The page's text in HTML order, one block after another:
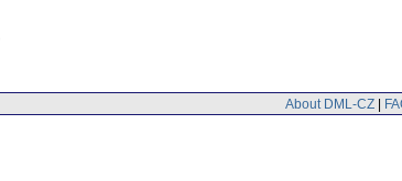
About DML-CZ |